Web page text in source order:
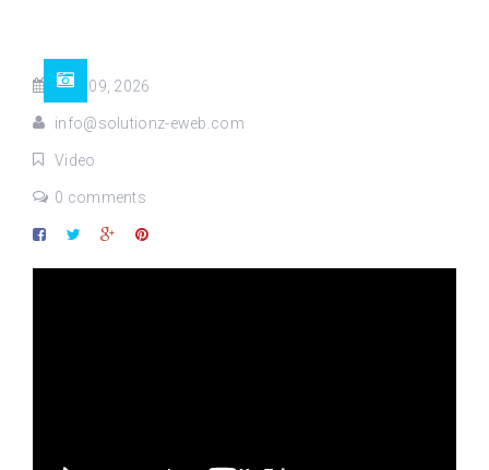
May 09, 2026
info@solutionz-eweb.com
Video
0 comments